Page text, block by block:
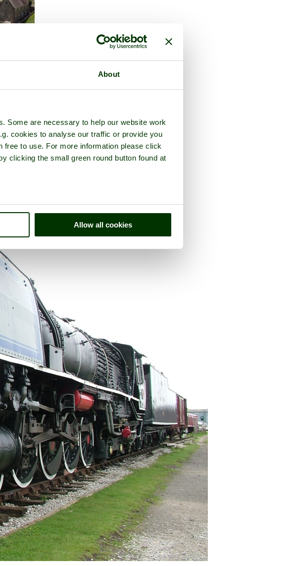
About
Some are necessary to help our website work
cookies to analyse our traffic or provide you
to use. For more information please click
clicking the small green round button found at
Allow all cookies